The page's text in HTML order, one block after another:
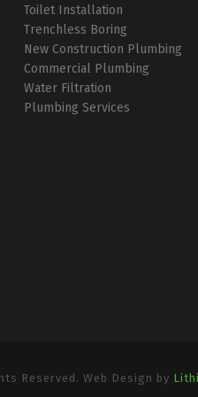
Toilet Installation
Trenchless Boring
New Construction Plumbing
Commercial Plumbing
Water Filtration
Plumbing Services
Reserved. Web Design by